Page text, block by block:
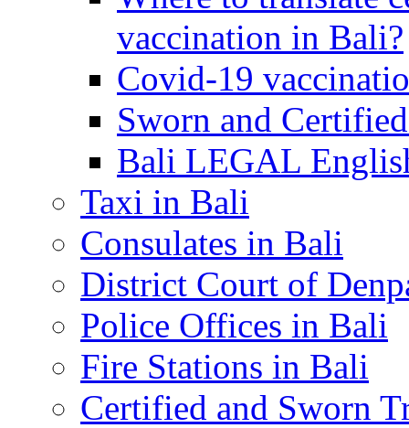
vaccination in Bali?
Covid-19
Sworn and
Bali LEGAL
Taxi in Bali
Consulates in Bali
District Court of
Police Offices in Bali
Fire Stations in Bali
Certified and Sworn